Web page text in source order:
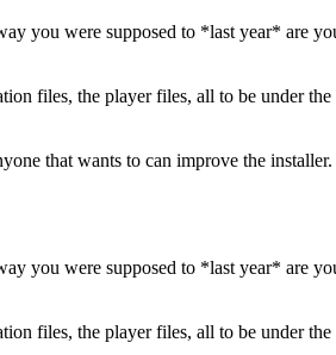
you were supposed to *last year* are
files, the player files, all to be under
that wants to can improve the installer.
you were supposed to *last year* are
files, the player files, all to be under